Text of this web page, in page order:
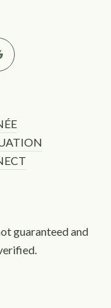
guaranteed and